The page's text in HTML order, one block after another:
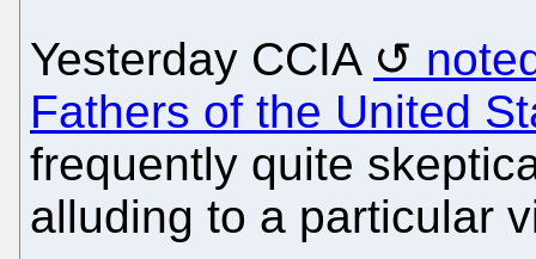
Yesterday CCIA
Fathers of the United
frequently quite
alluding to a particular